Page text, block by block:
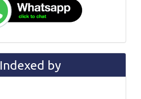
Indexed by